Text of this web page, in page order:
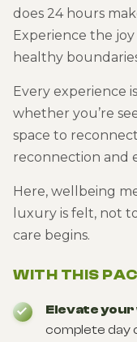
does 24 hours
Experience the
healthy
Every experience
whether you’re
space to
reconnection and
Here, wellbeing
luxury is felt, not
care begins.
WITH THIS
Elevate
complete day